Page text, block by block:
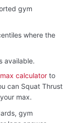
gym
where the
available.
calculatorto
can Squat Thrust
max.
gym